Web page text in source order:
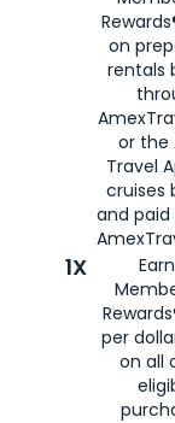
on
rentals
or the
Travel
cruises
and
1X
per
on all